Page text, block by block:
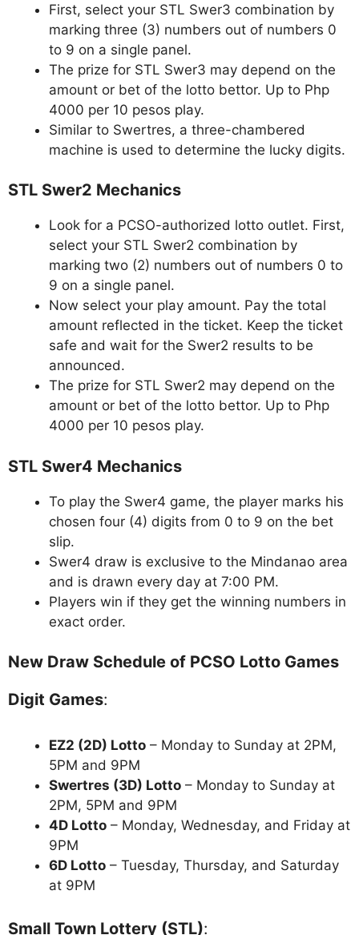
First, select your STL Swer3 combination by
marking three (3) numbers out of numbers 0
to 9 on a single panel.
The prize for STL Swer3 may depend on the
amount or bet of the lotto bettor. Up to Php
4000 per 10 pesos play.
Similar to Swertres, a three-chambered
machine is used to determine the lucky digits.
STL Swer2 Mechanics
Look for a PCSO-authorized lotto outlet. First,
select your STL Swer2 combination by
marking two (2) numbers out of numbers 0 to
9 on a single panel.
Now select your play amount. Pay the total
amount reflected in the ticket. Keep the ticket
safe and wait for the Swer2 results to be
announced.
The prize for STL Swer2 may depend on the
amount or bet of the lotto bettor. Up to Php
4000 per 10 pesos play.
STL Swer4 Mechanics
To play the Swer4 game, the player marks his
chosen four (4) digits from 0 to 9 on the bet
slip.
Swer4 draw is exclusive to the Mindanao area
and is drawn every day at 7:00 PM.
Players win if they get the winning numbers in
exact order.
New Draw Schedule of PCSO Lotto Games
Digit Games:
EZ2 (2D) Lotto – Monday to Sunday at 2PM,
5PM and 9PM
Swertres (3D) Lotto – Monday to Sunday at
2PM, 5PM and 9PM
4D Lotto – Monday, Wednesday, and Friday at
9PM
6D Lotto – Tuesday, Thursday, and Saturday
at 9PM
Small Town Lottery (STL):